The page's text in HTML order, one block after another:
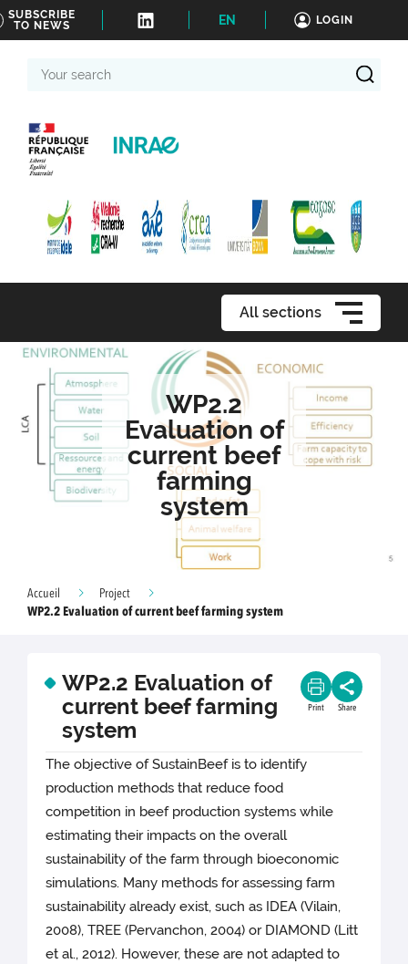
SUBSCRIBE
TO NEWS
EN LOGIN
search
All sections
WP2.2
Evaluation of
current beef
farming
system
Accueil
Project
WP2.2 Evaluation of current beef farming system
WP2.2 Evaluation of
current beef farming
system
Print Share
The objective of SustainBeef is to identify
production methods that reduce food
competition in beef production systems while
estimating their impacts on the overall
sustainability of the farm through bioeconomic
simulations. Many methods for assessing farm
sustainability already exist, such as IDEA (Vilain,
2008), TREE (Pervanchon, 2004) or DIAMOND (Litt
et al., 2012). However, these are not adapted to